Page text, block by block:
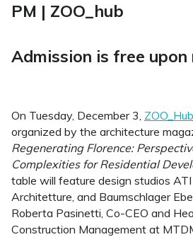
PM | ZOO_hub
Admission is free
On Tuesday, December 3, ZOO_Hub
organized by the architecture
Regenerating Florence:
Complexities for Residential
table will feature design studios
Architetture, and Baumschlager
Roberta Pasinetti, Co-CEO and
Construction Management at